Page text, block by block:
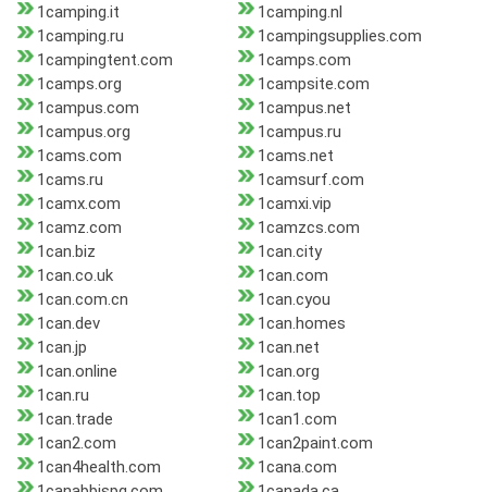
1camping.it
1camping.nl
1camping.ru
1campingsupplies.com
1campingtent.com
1camps.com
1camps.org
1campsite.com
1campus.com
1campus.net
1campus.org
1campus.ru
1cams.com
1cams.net
1cams.ru
1camsurf.com
1camx.com
1camxi.vip
1camz.com
1camzcs.com
1can.biz
1can.city
1can.co.uk
1can.com
1can.com.cn
1can.cyou
1can.dev
1can.homes
1can.jp
1can.net
1can.online
1can.org
1can.ru
1can.top
1can.trade
1can1.com
1can2.com
1can2paint.com
1can4health.com
1cana.com